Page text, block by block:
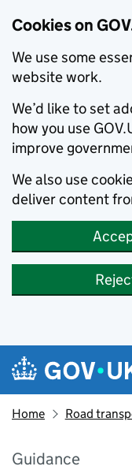
Cookies on
We use some
website work.
We’d like to set
how you use
improve
We also use
deliver content
Skip to main content
Navigation
Home Road
Guidance